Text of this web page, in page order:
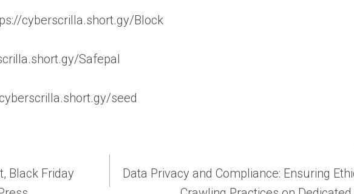
cyberscrilla.short.gy/Block
Safepal
seed
Black Friday
Data Privacy and Compliance: Ensuring